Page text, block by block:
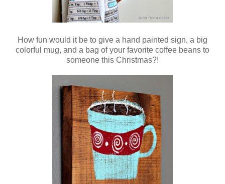
How fun would it be to give a hand painted sign, a big
colorful mug, and a bag of your favorite coffee beans to
someone this Christmas?!